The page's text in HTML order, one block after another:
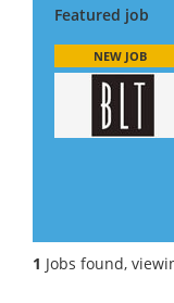
NEW JOB
1 Jobs found,